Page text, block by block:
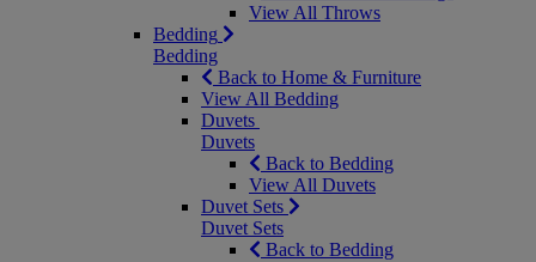
View All Throws
Bedding
Bedding
Back to Home & Furniture
View All Bedding
Duvets
Duvets
Back to Bedding
View All Duvets
Duvet Sets
Duvet Sets
Back to Bedding